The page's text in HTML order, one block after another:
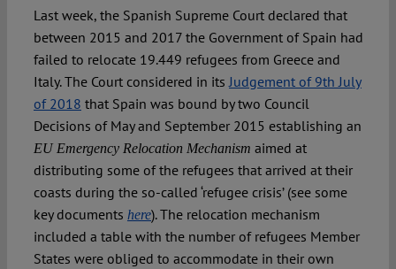
Last week, the Spanish Supreme Court declared that
between 2015 and 2017 the Government of Spain had
failed to relocate 19.449 refugees from Greece and
Italy. The Court considered in itsJudgement of 9th July
of 2018 that Spain was bound by two Council
Decisions of May and September 2015 establishing an
EU Emergency Relocation Mechanism aimed at
distributing some of the refugees that arrived at their
coasts during the so-called ‘refugee crisis’ (see some
key documents here). The relocation mechanism
included a table with the number of refugees Member
States were obliged to accommodate in their own